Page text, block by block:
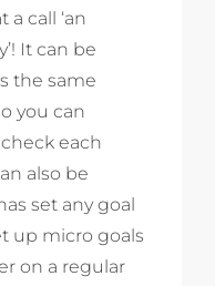
call ‘an
It can be
the same
you can
each
also be
set any goal
up micro goals
on a regular